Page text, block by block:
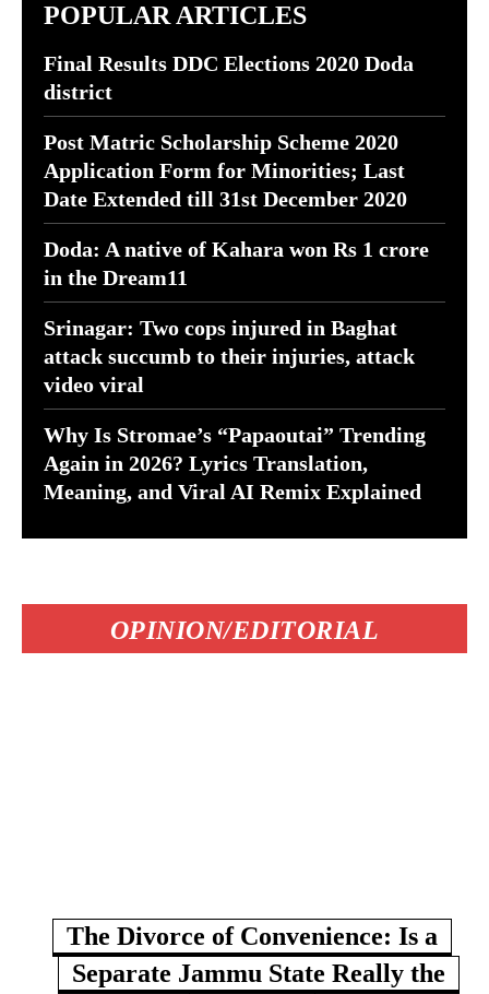
POPULAR ARTICLES
Final Results DDC Elections 2020 Doda
district
Post Matric Scholarship Scheme 2020
Application Form for Minorities; Last
Date Extended till 31st December 2020
Doda: A native of Kahara won Rs 1 crore
in the Dream11
Srinagar: Two cops injured in Baghat
attack succumb to their injuries, attack
video viral
Why Is Stromae’s “Papaoutai” Trending
Again in 2026? Lyrics Translation,
Meaning, and Viral AI Remix Explained
OPINION/EDITORIAL
The Divorce of Convenience: Is a
Separate Jammu State Really the